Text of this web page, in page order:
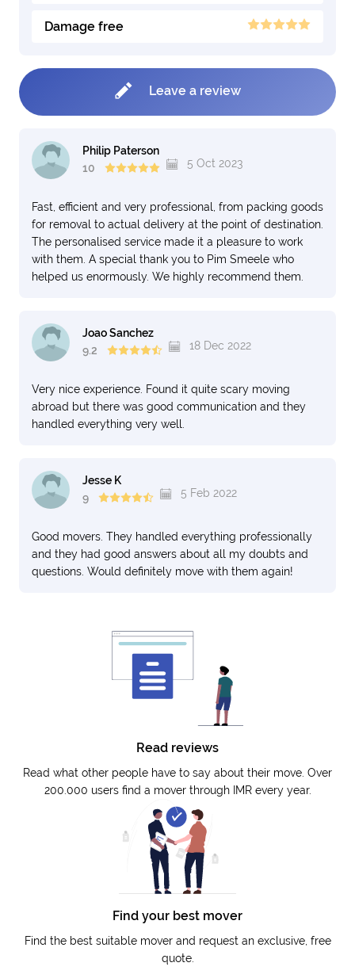
Damage free
Leave a review
Philip Paterson
10
5 Oct 2023
Fast, efficient and very professional, from packing goods
for removal to actual delivery at the point of destination.
The personalised service made it a pleasure to work
with them. A special thank you to Pim Smeele who
helped us enormously. We highly recommend them.
Joao Sanchez
9.2
18 Dec 2022
Very nice experience. Found it quite scary moving
abroad but there was good communication and they
handled everything very well.
Jesse K
9
5 Feb 2022
Good movers. They handled everything professionally
and they had good answers about all my doubts and
questions. Would definitely move with them again!
Read reviews
Read what other people have to say about their move. Over
200.000 users find a mover through IMR every year.
Find your best mover
Find the best suitable mover and request an exclusive, free
quote.